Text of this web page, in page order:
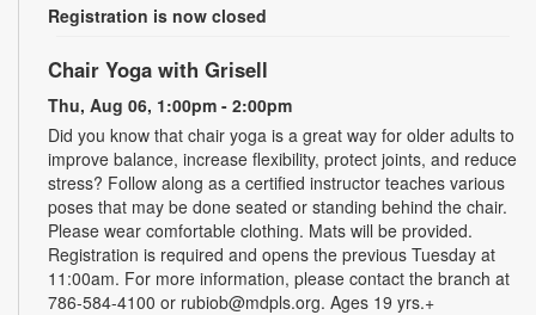
Registration is now closed
Chair Yoga with Grisell
Thu, Aug 06, 1:00pm - 2:00pm
Did you know that chair yoga is a great way for older adults to
improve balance, increase flexibility, protect joints, and reduce
stress? Follow along as a certified instructor teaches various
poses that may be done seated or standing behind the chair.
Please wear comfortable clothing. Mats will be provided.
Registration is required and opens the previous Tuesday at
11:00am. For more information, please contact the branch at
786-584-4100 or rubiob@mdpls.org. Ages 19 yrs.+